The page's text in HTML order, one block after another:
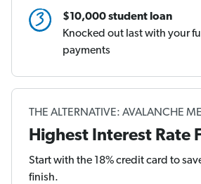
$10,000 student loan
Knocked out last with your
payments
THE ALTERNATIVE: AVALANCHE
Highest Interest Rate
Start with the 18% credit card to
finish.